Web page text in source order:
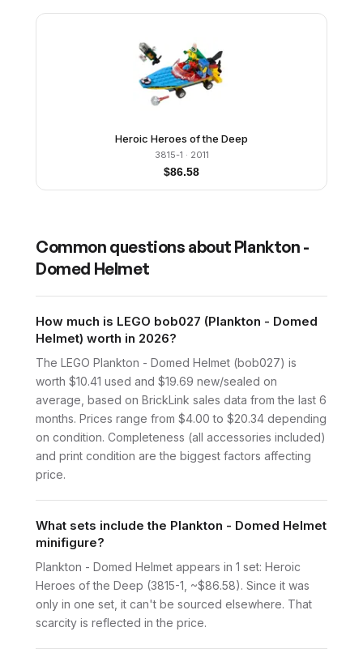
Heroic Heroes of the Deep
3815-1 · 2011
$86.58
Common questions about Plankton -
Domed Helmet
How much is LEGO bob027 (Plankton - Domed
Helmet) worth in 2026?
The LEGO Plankton - Domed Helmet (bob027) is
worth $10.41 used and $19.69 new/sealed on
average, based on BrickLink sales data from the last 6
months. Prices range from $4.00 to $20.34 depending
on condition. Completeness (all accessories included)
and print condition are the biggest factors affecting
price.
What sets include the Plankton - Domed Helmet
minifigure?
Plankton - Domed Helmet appears in 1 set: Heroic
Heroes of the Deep (3815-1, ~$86.58). Since it was
only in one set, it can't be sourced elsewhere. That
scarcity is reflected in the price.